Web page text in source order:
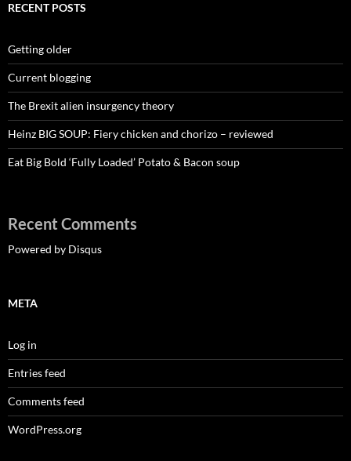
RECENT POSTS
Getting older
Current blogging
The Brexit alien insurgency theory
Heinz BIG SOUP: Fiery chicken and chorizo – reviewed
Eat Big Bold ‘Fully Loaded’ Potato & Bacon soup
Recent Comments
Powered by Disqus
META
Log in
Entries feed
Comments feed
WordPress.org